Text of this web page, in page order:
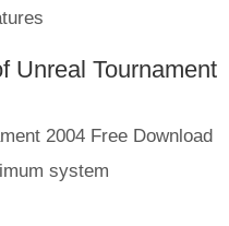
Unreal Tournament
2004 Free Download
system